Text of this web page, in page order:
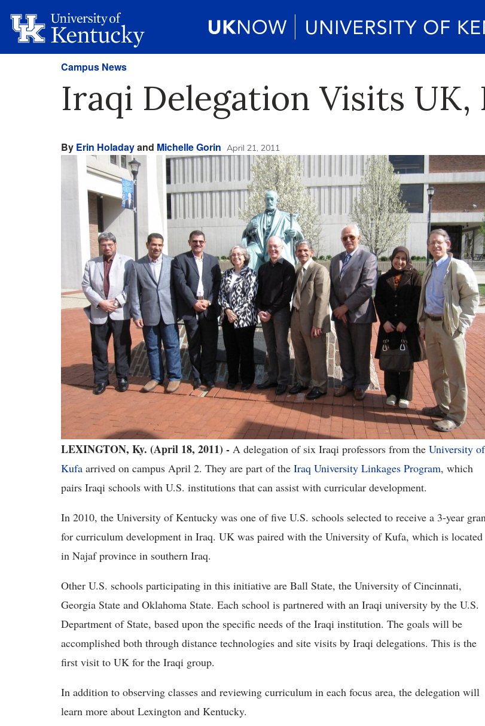
Campus News
Iraqi Delegation Visits UK,
By Erin Holadayand Michelle Gorin April 21, 2011
LEXINGTON, Ky. (April 18, 2011) - A delegation of six Iraqi professors from the University of
Kufa arrived on campus April 2. They are part of the Iraq University Linkages Program, which
pairs Iraqi schools with U.S. institutions that can assist with curricular development.
In 2010, the University of Kentucky was one of five U.S. schools selected to receive a 3-year
for curriculum development in Iraq. UK was paired with the University of Kufa, which is located
in Najaf province in southern Iraq.
Other U.S. schools participating in this initiative are Ball State, the University of Cincinnati,
Georgia State and Oklahoma State. Each school is partnered with an Iraqi university by the U.S.
Department of State, based upon the specific needs of the Iraqi institution. The goals will be
accomplished both through distance technologies and site visits by Iraqi delegations. This is the
first visit to UK for the Iraqi group.
In addition to observing classes and reviewing curriculum in each focus area, the delegation will
learn more about Lexington and Kentucky.